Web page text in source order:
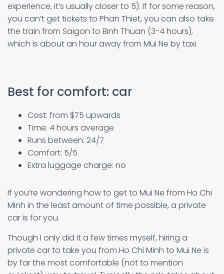
experience, it’s usually closer to 5). If for some reason,
you can’t get tickets to Phan Thiet, you can also take
the train from Saigon to Binh Thuan (3-4 hours),
which is about an hour away from Mui Ne by taxi.
Best for comfort: car
Cost: from $75 upwards
Time: 4 hours average
Runs between: 24/7
Comfort: 5/5
Extra luggage charge: no
If you’re wondering how to get to Mui Ne from Ho Chi
Minh in the least amount of time possible, a private
car is for you.
Though I only did it a few times myself, hiring a
private car to take you from Ho Chi Minh to Mui Ne is
by far the most comfortable (not to mention